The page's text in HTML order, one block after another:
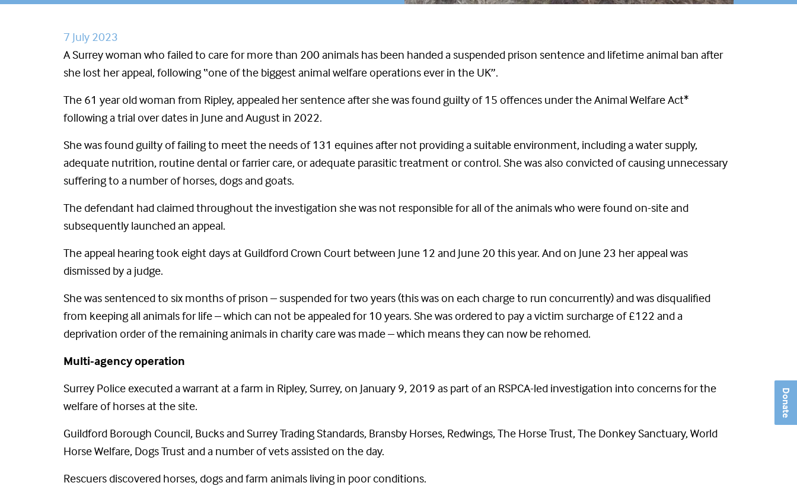
Donate
7 July 2023
A Surrey woman who failed to care for more than 200 animals has been handed a suspended prison sentence and lifetime animal ban after
she lost her appeal, following “one of the biggest animal welfare operations ever in the UK”.
The 61 year old woman from Ripley, appealed her sentence after she was found guilty of 15 offences under the Animal Welfare Act*
following a trial over dates in June and August in 2022.
She was found guilty of failing to meet the needs of 131 equines after not providing a suitable environment, including a water supply,
adequate nutrition, routine dental or farrier care, or adequate parasitic treatment or control. She was also convicted of causing unnecessary
suffering to a number of horses, dogs and goats.
The defendant had claimed throughout the investigation she was not responsible for all of the animals who were found on-site and
subsequently launched an appeal.
The appeal hearing took eight days at Guildford Crown Court between June 12 and June 20 this year. And on June 23 her appeal was
dismissed by a judge.
She was sentenced to six months of prison – suspended for two years (this was on each charge to run concurrently) and was disqualified
from keeping all animals for life – which can not be appealed for 10 years. She was ordered to pay a victim surcharge of £122 and a
deprivation order of the remaining animals in charity care was made – which means they can now be rehomed.
Multi-agency operation
Surrey Police executed a warrant at a farm in Ripley, Surrey, on January 9, 2019 as part of an RSPCA-led investigation into concerns for the
welfare of horses at the site.
Guildford Borough Council, Bucks and Surrey Trading Standards, Bransby Horses, Redwings, The Horse Trust, The Donkey Sanctuary, World
Horse Welfare, Dogs Trust and a number of vets assisted on the day.
Rescuers discovered horses, dogs and farm animals living in poor conditions.